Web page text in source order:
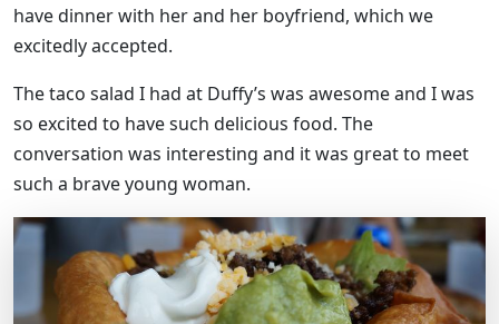
have dinner with her and her boyfriend, which we
excitedly accepted.
The taco salad I had at Duffy’s was awesome and I was
so excited to have such delicious food. The
conversation was interesting and it was great to meet
such a brave young woman.